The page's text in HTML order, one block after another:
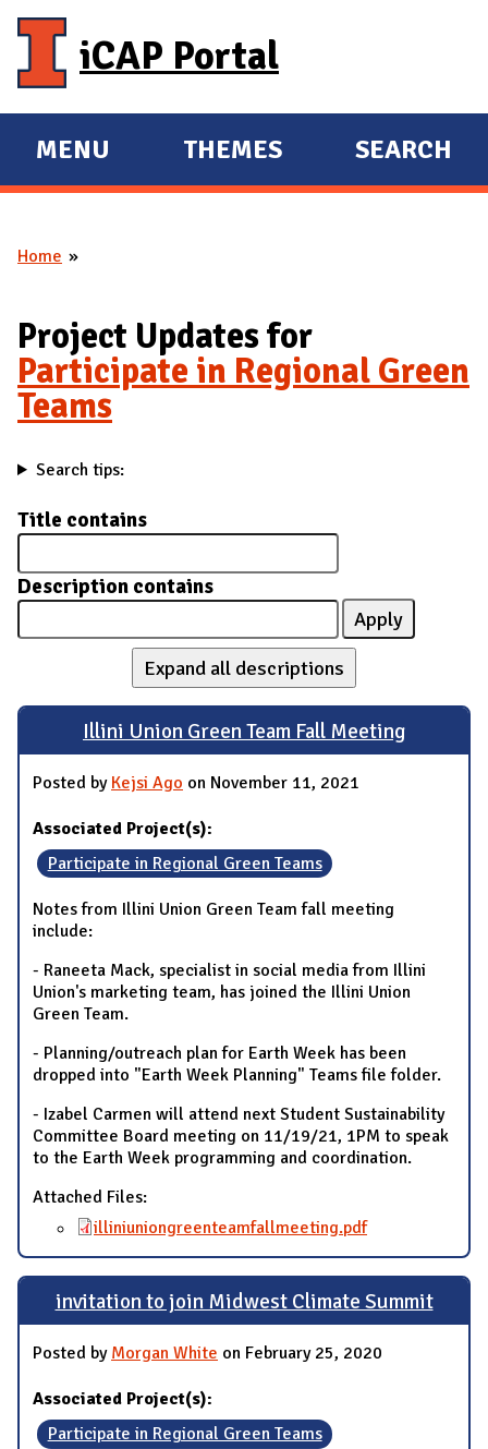
iCAP Portal
E
X
A
D
M
A
I
N
MENU
E
X
D
THEMES SEARCH
You are here
Home
Project Updates for
Participate in Regional Green
Teams
Search tips:
Title contains
Description contains
Expand all descriptions
Illini Union Green Team Fall Meeting
Posted by Kejsi Ago on November 11, 2021
Associated Project(s):
Participate in Regional Green Teams
Notes from Illini Union Green Team fall meeting
include:
- Raneeta Mack, specialist in social media from Illini
Union's marketing team, has joined the Illini Union
Green Team.
- Planning/outreach plan for Earth Week has been
dropped into "Earth Week Planning" Teams file folder.
- Izabel Carmen will attend next Student Sustainability
Committee Board meeting on 11/19/21, 1PM to speak
to the Earth Week programming and coordination.
Attached Files:
illiniuniongreenteamfallmeeting.pdf
invitation to join Midwest Climate Summit
Posted by Morgan White on February 25, 2020
Associated Project(s):
Participate in Regional Green Teams